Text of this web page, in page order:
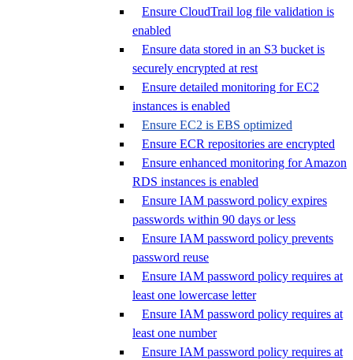
Ensure CloudTrail log file validation is
enabled
Ensure data stored in an S3 bucket is
securely encrypted at rest
Ensure detailed monitoring for EC2
instances is enabled
Ensure EC2 is EBS optimized
Ensure ECR repositories are encrypted
Ensure enhanced monitoring for Amazon
RDS instances is enabled
Ensure IAM password policy expires
passwords within 90 days or less
Ensure IAM password policy prevents
password reuse
Ensure IAM password policy requires at
least one lowercase letter
Ensure IAM password policy requires at
least one number
Ensure IAM password policy requires at